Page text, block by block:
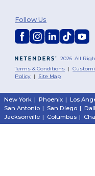
2026. All
Terms & Conditions |
Policy | Site Map
Follow Us
New York | Phoenix | Los
San Antonio | San Diego |
Jacksonville | Columbus |